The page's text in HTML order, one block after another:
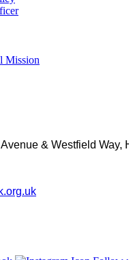
Mission
& Westfield